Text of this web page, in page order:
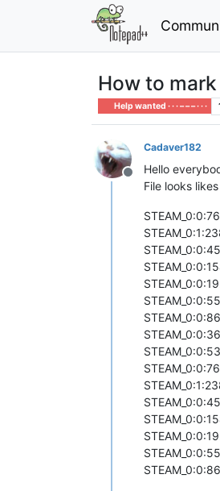
How to
Help wanted · · · – – – · · ·
Offline
Cadaver182
Hello
File looks